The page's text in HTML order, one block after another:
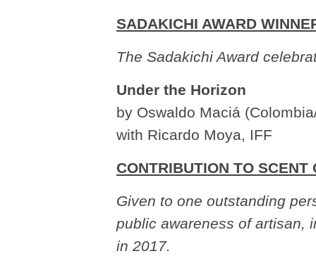
SADAKICHI AWARD
The Sadakichi Award
Under the Horizon
by Oswaldo Maciá
with Ricardo Moya, IFF
CONTRIBUTION TO SCENT
Given to one outstanding
public awareness of artisan,
in 2017.